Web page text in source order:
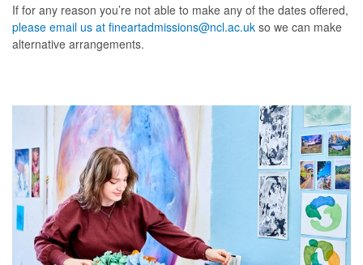
If for any reason you’re not able to make any of the dates offered,
please email us at fineartadmissions@ncl.ac.uk so we can make
alternative arrangements.